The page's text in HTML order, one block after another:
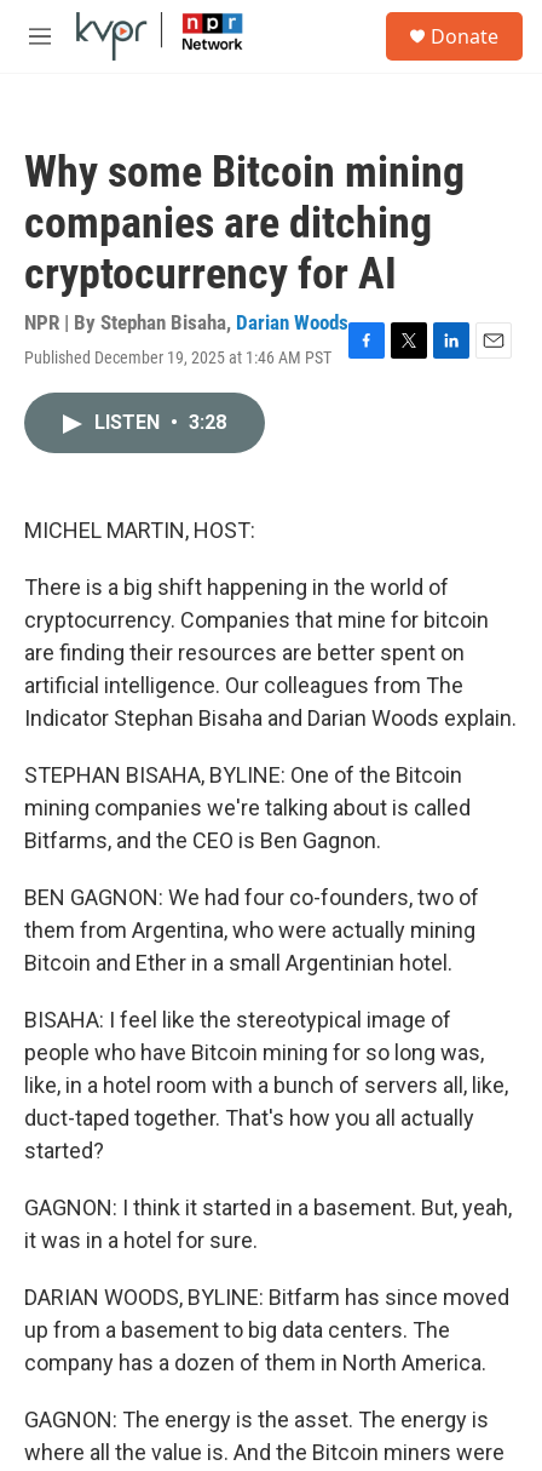
Skip to main content
M
Donate
Why some Bitcoin mining
companies are ditching
cryptocurrency for AI
NPR | By Stephan Bisaha, Darian Woods
Published December 19, 2025 at 1:46 AM PST
F
T
L
E
LISTEN • 3:28
MICHEL MARTIN, HOST:
There is a big shift happening in the world of
cryptocurrency. Companies that mine for bitcoin
are finding their resources are better spent on
artificial intelligence. Our colleagues from The
Indicator Stephan Bisaha and Darian Woods explain.
STEPHAN BISAHA, BYLINE: One of the Bitcoin
mining companies we're talking about is called
Bitfarms, and the CEO is Ben Gagnon.
BEN GAGNON: We had four co-founders, two of
them from Argentina, who were actually mining
Bitcoin and Ether in a small Argentinian hotel.
BISAHA: I feel like the stereotypical image of
people who have Bitcoin mining for so long was,
like, in a hotel room with a bunch of servers all, like,
duct-taped together. That's how you all actually
started?
GAGNON: I think it started in a basement. But, yeah,
it was in a hotel for sure.
DARIAN WOODS, BYLINE: Bitfarm has since moved
up from a basement to big data centers. The
company has a dozen of them in North America.
GAGNON: The energy is the asset. The energy is
where all the value is. And the Bitcoin miners were